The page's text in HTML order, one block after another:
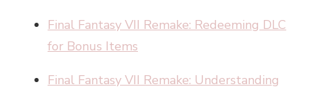
Final Fantasy VII Remake: Redeeming DLC
for Bonus Items
Final Fantasy VII Remake: Understanding